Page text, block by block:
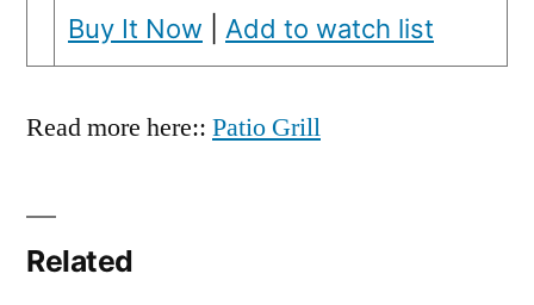
Buy It Now
Add to watch list
Read more here:: Patio Grill
Related